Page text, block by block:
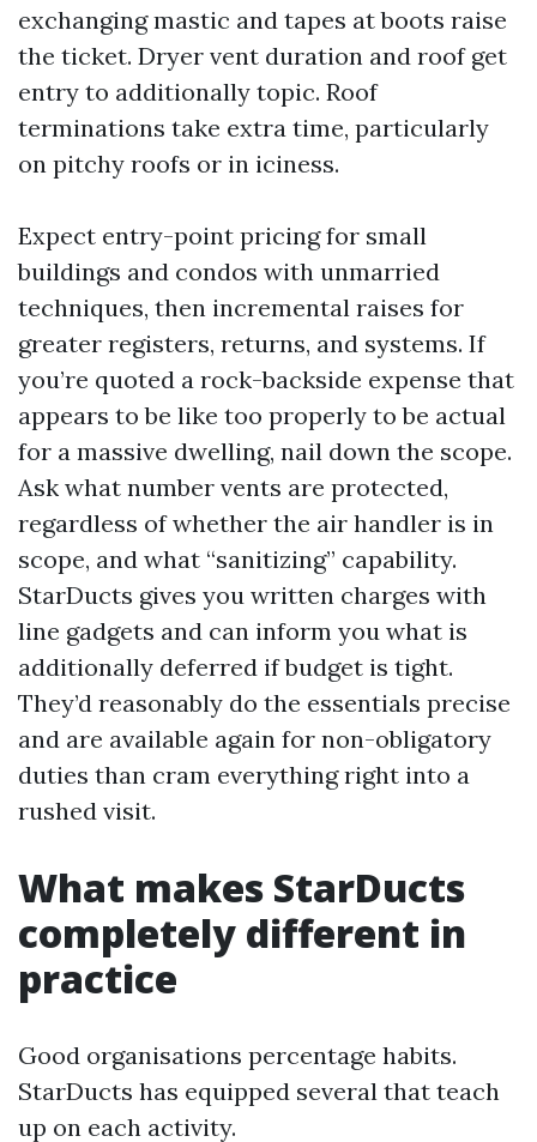
exchanging mastic and tapes at boots raise
the ticket. Dryer vent duration and roof get
entry to additionally topic. Roof
terminations take extra time, particularly
on pitchy roofs or in iciness.
Expect entry-point pricing for small
buildings and condos with unmarried
techniques, then incremental raises for
greater registers, returns, and systems. If
you’re quoted a rock-backside expense that
appears to be like too properly to be actual
for a massive dwelling, nail down the scope.
Ask what number vents are protected,
regardless of whether the air handler is in
scope, and what “sanitizing” capability.
StarDucts gives you written charges with
line gadgets and can inform you what is
additionally deferred if budget is tight.
They’d reasonably do the essentials precise
and are available again for non-obligatory
duties than cram everything right into a
rushed visit.
What makes StarDucts
completely different in
practice
Good organisations percentage habits.
StarDucts has equipped several that teach
up on each activity.